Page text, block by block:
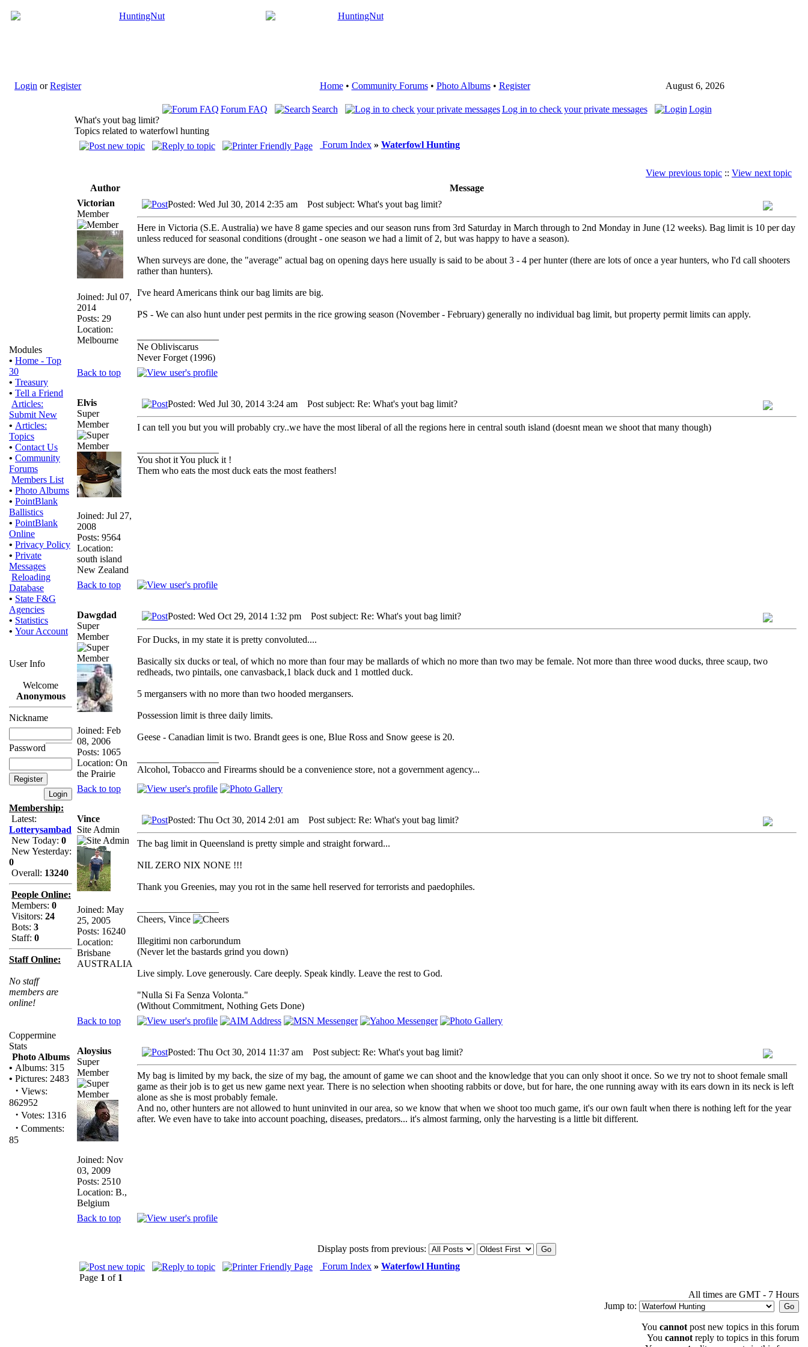
Login orRegister Home• Community Forums• Photo Albums• Register August 6, 2026
Modules
• Home - Top
30
• Treasury
• Tell a Friend
Articles:
Submit New
• Articles:
Topics
• Contact Us
• Community
Forums
Members List
• Photo Albums
• PointBlank
Ballistics
• PointBlank
Online
• Privacy Policy
• Private
Messages
Reloading
Database
• State F&G
Agencies
• Statistics
• Your Account
User Info
Welcome
Anonymous
Nickname
Password
Membership:
Latest:
Lotterysambad
New Today: 0
New Yesterday:
0
Overall: 13240
People Online:
Members: 0
Visitors: 24
Bots: 3
Staff: 0
Staff Online:
No staff
members are
online!
Coppermine
Stats
Photo Albums
• Albums: 315
• Pictures: 2483
· Views:
862952
· Votes: 1316
· Comments:
85
Forum FAQ Search Log in to check your private messages
Login
What's yout bag limit?
Topics related to waterfowl hunting
Forum Index » Waterfowl Hunting
View previous topic :: View next topic
Author
Message
Victorian
Member
Joined: Jul 07,
2014
Posts: 29
Location:
Melbourne
Posted: Wed Jul 30, 2014 2:35 am Post subject: What's yout bag limit?
Here in Victoria (S.E. Australia) we have 8 game species and our season runs from 3rd Saturday in March through to 2nd Monday in June (12 weeks). Bag limit is 10 per day
unless reduced for seasonal conditions (drought - one season we had a limit of 2, but was happy to have a season).
When surveys are done, the "average" actual bag on opening days here usually is said to be about 3 - 4 per hunter (there are lots of once a year hunters, who I'd call shooters
rather than hunters).
I've heard Americans think our bag limits are big.
PS - We can also hunt under pest permits in the rice growing season (November - February) generally no individual bag limit, but property permit limits can apply.
Ne Obliviscarus
Never Forget (1996)
Back to top
Elvis
Super
Member
Joined: Jul 27,
2008
Posts: 9564
Location:
south island
New Zealand
Posted: Wed Jul 30, 2014 3:24 am Post subject: Re: What's yout bag limit?
I can tell you but you will probably cry..we have the most liberal of all the regions here in central south island (doesnt mean we shoot that many though)
You shot it You pluck it !
Them who eats the most duck eats the most feathers!
Back to top
Dawgdad
Super
Member
Joined: Feb
08, 2006
Posts: 1065
Location: On
the Prairie
Posted: Wed Oct 29, 2014 1:32 pm Post subject: Re: What's yout bag limit?
For Ducks, in my state it is pretty convoluted....
Basically six ducks or teal, of which no more than four may be mallards of which no more than two may be female. Not more than three wood ducks, three scaup, two
redheads, two pintails, one canvasback,1 black duck and 1 mottled duck.
5 mergansers with no more than two hooded mergansers.
Possession limit is three daily limits.
Geese - Canadian limit is two. Brandt gees is one, Blue Ross and Snow geese is 20.
Alcohol, Tobacco and Firearms should be a convenience store, not a government agency...
Back to top
Vince
Site Admin
Joined: May
25, 2005
Posts: 16240
Location:
Brisbane
AUSTRALIA
Posted: Thu Oct 30, 2014 2:01 am Post subject: Re: What's yout bag limit?
The bag limit in Queensland is pretty simple and straight forward...
NIL ZERO NIX NONE !!!
Thank you Greenies, may you rot in the same hell reserved for terrorists and paedophiles.
Cheers, Vince
Illegitimi non carborundum
(Never let the bastards grind you down)
Live simply. Love generously. Care deeply. Speak kindly. Leave the rest to God.
"Nulla Si Fa Senza Volonta."
(Without Commitment, Nothing Gets Done)
Back to top
Aloysius
Super
Member
Joined: Nov
03, 2009
Posts: 2510
Location: B.,
Belgium
Posted: Thu Oct 30, 2014 11:37 am Post subject: Re: What's yout bag limit?
My bag is limited by my back, the size of my bag, the amount of game we can shoot and the knowledge that you can only shoot it once. So we try not to shoot female small
game as their job is to get us new game next year. There is no selection when shooting rabbits or dove, but for hare, the one running away with its ears down in its neck is left
alone as she is most probably female.
And no, other hunters are not allowed to hunt uninvited in our area, so we know that when we shoot too much game, it's our own fault when there is nothing left for the year
after. We even have to take into account poaching, diseases, predators... it's almost farming, only the harvesting is a little bit different.
Back to top
Display posts from previous:
Forum Index » Waterfowl Hunting
Page 1 of 1
All times are GMT - 7 Hours
Jump to:
You cannot post new topics in this forum
You cannot reply to topics in this forum